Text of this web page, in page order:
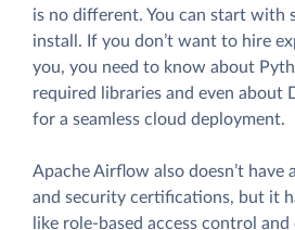
is no different. You can start with
install. If you don’t want to hire
you, you need to know about
required libraries and even about
for a seamless cloud deployment.
Apache Airflow also doesn’t have
and security certifications, but it
like role-based access control